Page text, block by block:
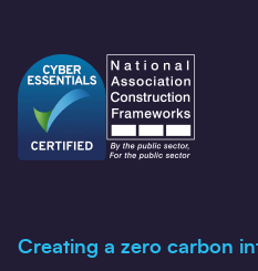
Creating a zero carbon